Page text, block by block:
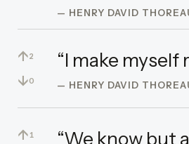
— HENRY DAVID
↑2
↓0
“I make myself
— HENRY DAVID
↑ 1 “We know but